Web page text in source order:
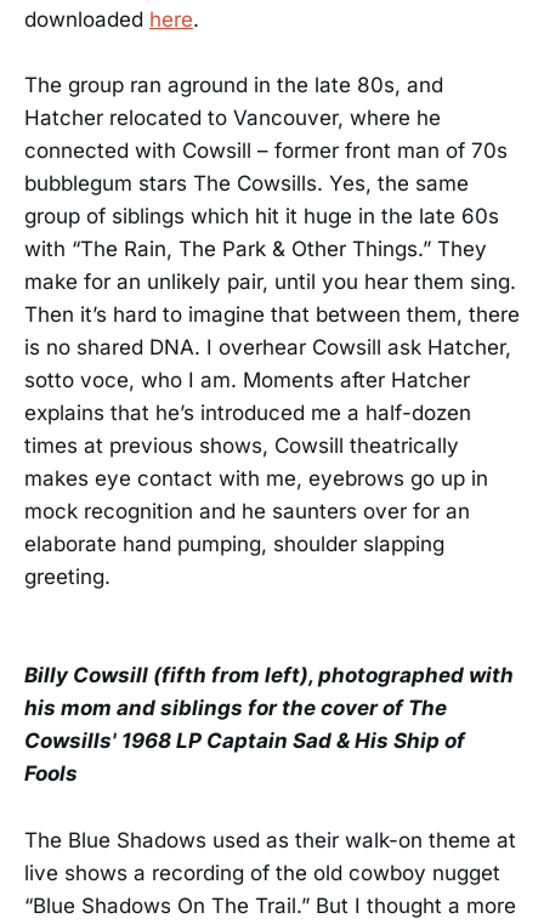
downloaded here.
The group ran aground in the late 80s, and
Hatcher relocated to Vancouver, where he
connected with Cowsill – former front man of 70s
bubblegum stars The Cowsills. Yes, the same
group of siblings which hit it huge in the late 60s
with “The Rain, The Park & Other Things.” They
make for an unlikely pair, until you hear them sing.
Then it’s hard to imagine that between them, there
is no shared DNA. I overhear Cowsill ask Hatcher,
sotto voce, who I am. Moments after Hatcher
explains that he’s introduced me a half-dozen
times at previous shows, Cowsill theatrically
makes eye contact with me, eyebrows go up in
mock recognition and he saunters over for an
elaborate hand pumping, shoulder slapping
greeting.
Billy Cowsill (fifth from left), photographed with
his mom and siblings for the cover of The
Cowsills' 1968 LP Captain Sad & His Ship of
Fools
The Blue Shadows used as their walk-on theme at
live shows a recording of the old cowboy nugget
“Blue Shadows On The Trail.” But I thought a more